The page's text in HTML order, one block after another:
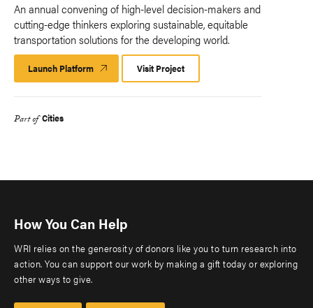
An annual convening of high-level decision-makers and
cutting-edge thinkers exploring sustainable, equitable
transportation solutions for the developing world.
Launch Platform Launch
Platform
Visit Project
Part of Cities
How You Can Help
WRI relies on the generosity of donors like you to turn research into
action. You can support our work by making a gift today or exploring
other ways to give.